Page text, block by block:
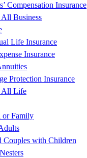
Compensation Insurance
Business
Life Insurance
Insurance
Protection Insurance
All Life
or Family
Couples with Children